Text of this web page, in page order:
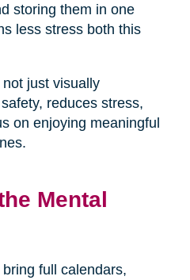
storing them in one
less stress both this
just visually
reduces stress,
on enjoying meaningful
Mental
full calendars,